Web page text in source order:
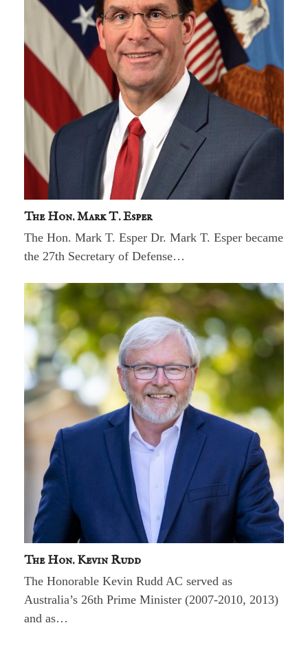
The Hon. Mark T. Esper
The Hon. Mark T. Esper Dr. Mark T. Esper became
the 27th Secretary of Defense…
The Hon. Kevin Rudd
The Honorable Kevin Rudd AC served as
Australia’s 26th Prime Minister (2007-2010, 2013)
and as…